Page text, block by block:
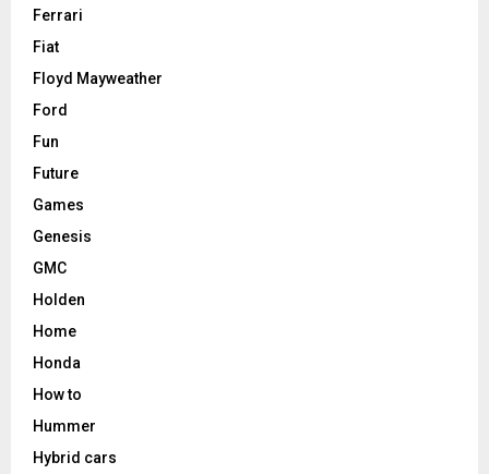
Ferrari
Fiat
Floyd Mayweather
Ford
Fun
Future
Games
Genesis
GMC
Holden
Home
Honda
How to
Hummer
Hybrid cars